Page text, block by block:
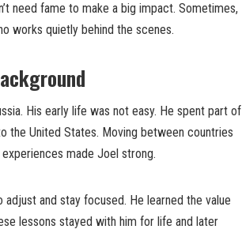
need fame to make a big impact. Sometimes,
works quietly behind the scenes.
His early life was not easy. He spent part of
the United States. Moving between countries
made Joel strong.
and stay focused. He learned the value
lessons stayed with him for life and later